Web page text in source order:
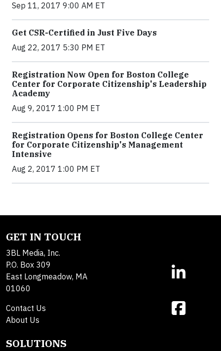
Sep 11, 2017 9:00 AM ET
Get CSR-Certified in Just Five Days
Aug 22, 2017 5:30 PM ET
Registration Now Open for Boston College
Center for Corporate Citizenship's Leadership
Academy
Aug 9, 2017 1:00 PM ET
Registration Opens for Boston College Center
for Corporate Citizenship's Management
Intensive
Aug 2, 2017 1:00 PM ET
GET IN TOUCH
3BL Media, Inc.
P.O. Box 309
East Longmeadow, MA
01060
Contact Us
About Us
SOLUTIONS